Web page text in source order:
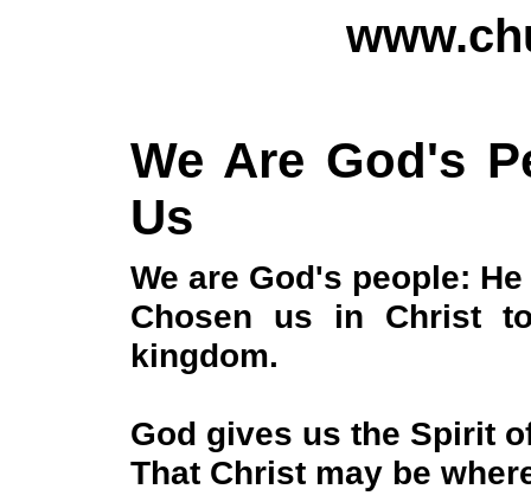
We Are God's
Us
We are God's people:
Chosen us in Christ
kingdom.
God gives us the Spirit
That Christ may be